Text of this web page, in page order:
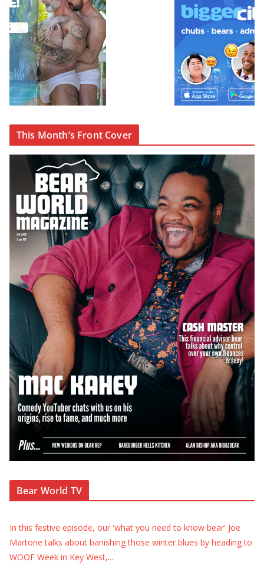
This Month’s Front Cover
Bear World TV
In this festive episode, our 'what you need to know bear' Joe
Martone talks about banishing those winter blues by heading to
WOOF Week in Key West,...